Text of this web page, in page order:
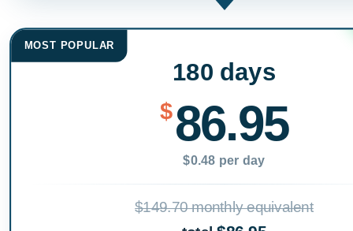
MOST POPULAR
180 days
$86.95
$0.48 per day
$149.70 monthly equivalent